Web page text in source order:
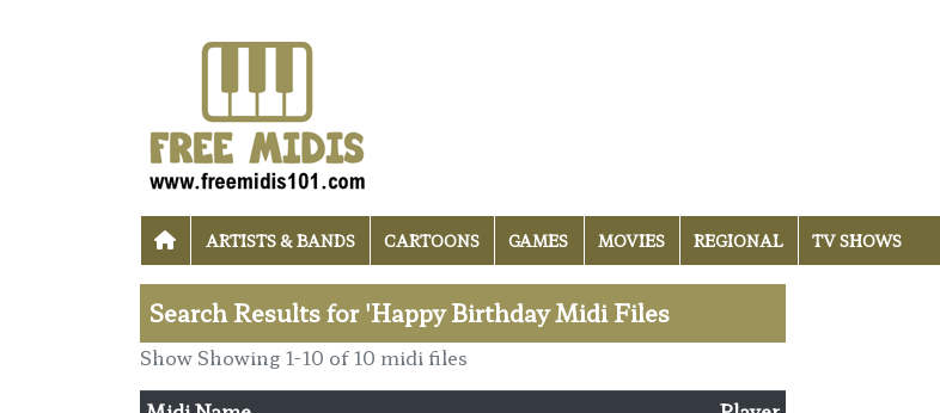
ARTISTS & BANDS CARTOONS GAMES MOVIES REGIONAL TV SHOWS
Search Results for 'Happy Birthday Midi Files
Show Showing 1-10 of 10 midi files